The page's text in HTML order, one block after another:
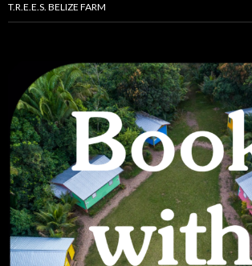
T.R.E.E.S. BELIZE FARM